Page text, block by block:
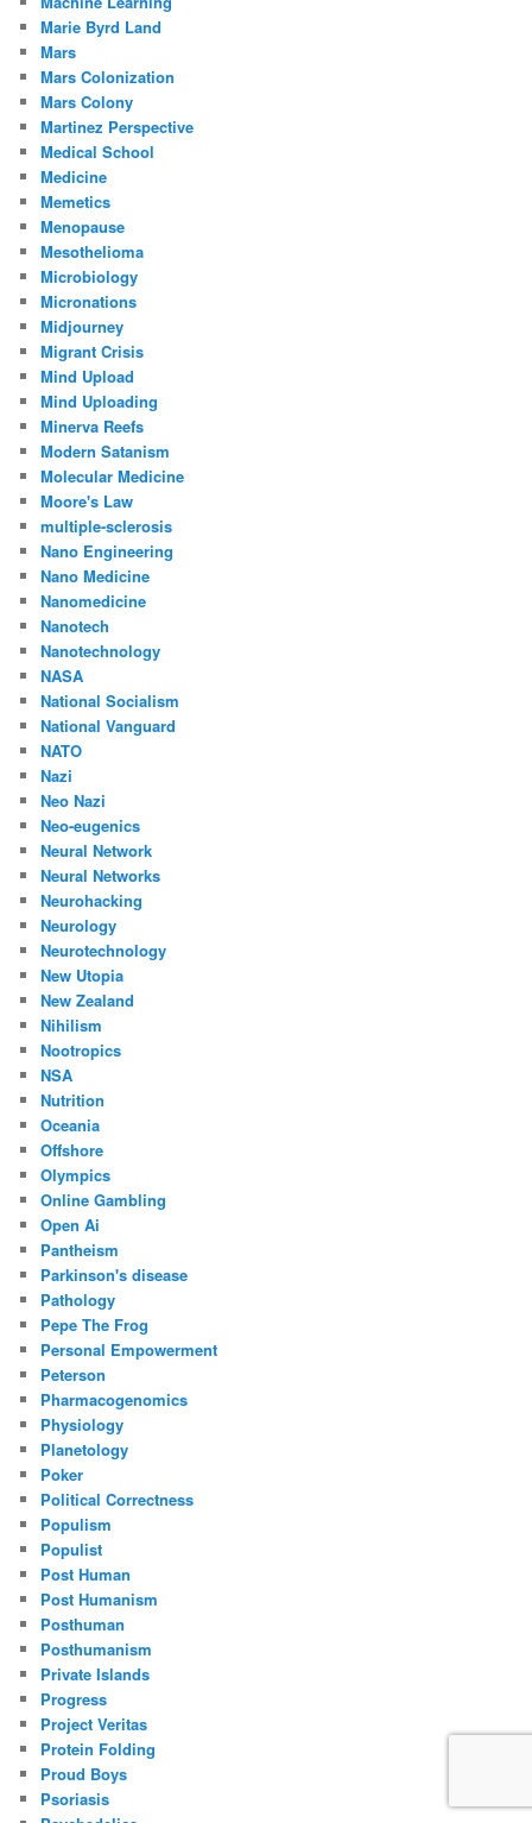
Marie Byrd Land
Mars
Mars Colonization
Mars Colony
Martinez Perspective
Medical School
Medicine
Memetics
Menopause
Mesothelioma
Microbiology
Micronations
Midjourney
Migrant Crisis
Mind Upload
Mind Uploading
Minerva Reefs
Modern Satanism
Molecular Medicine
Moore's Law
multiple-sclerosis
Nano Engineering
Nano Medicine
Nanomedicine
Nanotech
Nanotechnology
NASA
National Socialism
National Vanguard
NATO
Nazi
Neo Nazi
Neo-eugenics
Neural Network
Neural Networks
Neurohacking
Neurology
Neurotechnology
New Utopia
New Zealand
Nihilism
Nootropics
NSA
Nutrition
Oceania
Offshore
Olympics
Online Gambling
Open Ai
Pantheism
Parkinson's disease
Pathology
Pepe The Frog
Personal Empowerment
Peterson
Pharmacogenomics
Physiology
Planetology
Poker
Political Correctness
Populism
Populist
Post Human
Post Humanism
Posthuman
Posthumanism
Private Islands
Progress
Project Veritas
Protein Folding
Proud Boys
Psoriasis